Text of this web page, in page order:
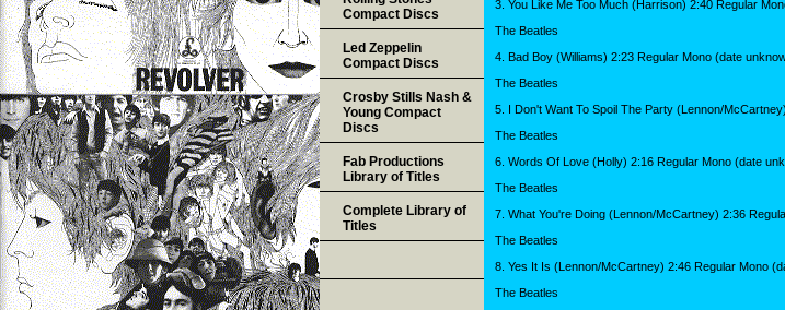
3. You Like Me Too Much (Harrison) 2:40 Regular
The Beatles
4. Bad Boy (Williams) 2:23 Regular Mono (date
The Beatles
5. I Don't Want To Spoil The Party (Lennon/
The Beatles
6. Words Of Love (Holly) 2:16 Regular Mono (date
The Beatles
7. What You're Doing (Lennon/McCartney) 2:36
The Beatles
8. Yes It Is (Lennon/McCartney) 2:46 Regular Mono
The Beatles
Compact Discs
Led Zeppelin
Compact Discs
Crosby Stills Nash &
Young Compact
Discs
Fab Productions
Library of Titles
Complete Library of
Titles